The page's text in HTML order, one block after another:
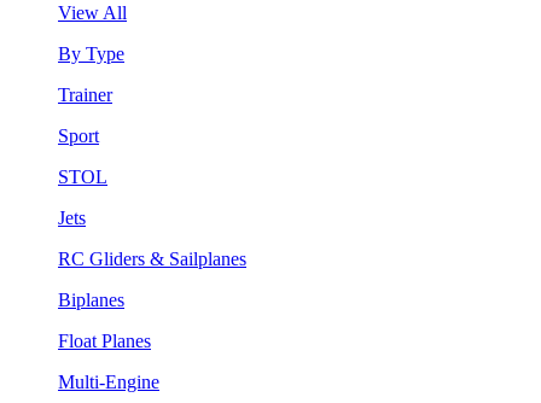
View All
By Type
Trainer
Sport
STOL
Jets
RC Gliders & Sailplanes
Biplanes
Float Planes
Multi-Engine